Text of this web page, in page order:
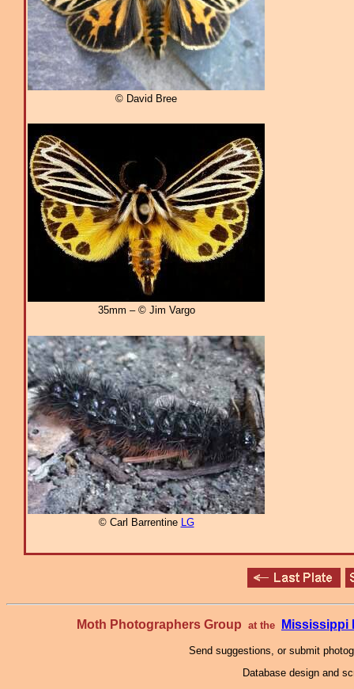
© David Bree
35mm – © Jim Vargo
© Carl Barrentine LG
Moth Photographers Group at the Mississippi
Send suggestions, or submit
Database design and